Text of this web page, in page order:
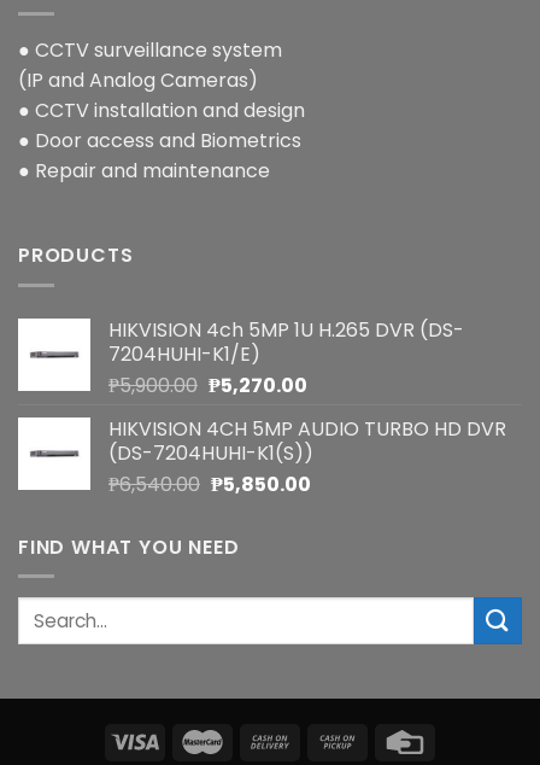
● CCTV surveillance system
(IP and Analog Cameras)
● CCTV installation and design
● Door access and Biometrics
● Repair and maintenance
PRODUCTS
HIKVISION 4ch 5MP 1U H.265 DVR (DS-
7204HUHI-K1/E)
₱5,900.00 Original
was:
₱5,900.00.
₱5,270.00Current
is:
₱5,270.00.
HIKVISION 4CH 5MP AUDIO TURBO HD DVR
(DS-7204HUHI-K1(S))
₱6,540.00 Original
was:
₱6,540.00.
₱5,850.00Current
FIND WHAT YOU NEED
Search
for: